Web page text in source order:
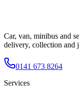
Car, van, minibus and
delivery, collection and
0141 673 8264
Services